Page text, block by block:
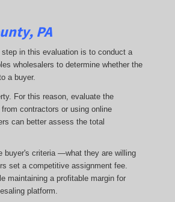
PA
in this evaluation is to conduct a
wholesalers to determine whether the
a buyer.
For this reason, evaluate the
contractors or using online
can better assess the total
buyer's criteria —what they are willing
set a competitive assignment fee.
maintaining a profitable margin for
platform.